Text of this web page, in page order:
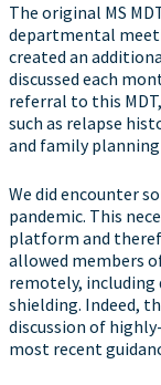
The original MS
departmental
created an
discussed each
referral to this
such as relapse
and family
We did encounter
pandemic. This
platform and
allowed members
remotely,
shielding. Indeed,
discussion of
most recent